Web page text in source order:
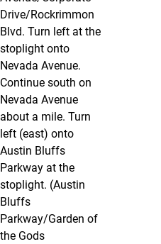
Drive/Rockrimmon
Blvd. Turn left at the
stoplight onto
Nevada Avenue.
Continue south on
Nevada Avenue
about a mile. Turn
left (east) onto
Austin Bluffs
Parkway at the
stoplight. (Austin
Bluffs
Parkway/Garden of
the Gods